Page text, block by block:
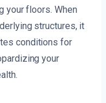
your floors. When
structures, it
conditions for
your